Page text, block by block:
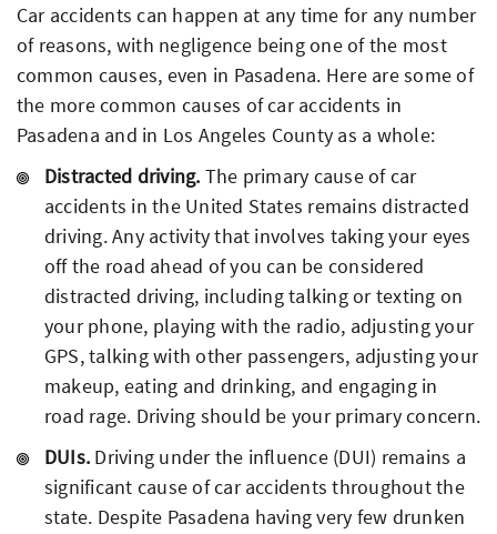
Car accidents can happen at any time for any number
of reasons, with negligence being one of the most
common causes, even in Pasadena. Here are some of
the more common causes of car accidents in
Pasadena and in Los Angeles County as a whole:
Distracted driving. The primary cause of car
accidents in the United States remains distracted
driving. Any activity that involves taking your eyes
off the road ahead of you can be considered
distracted driving, including talking or texting on
your phone, playing with the radio, adjusting your
GPS, talking with other passengers, adjusting your
makeup, eating and drinking, and engaging in
road rage. Driving should be your primary concern.
DUIs. Driving under the influence (DUI) remains a
significant cause of car accidents throughout the
state. Despite Pasadena having very few drunken